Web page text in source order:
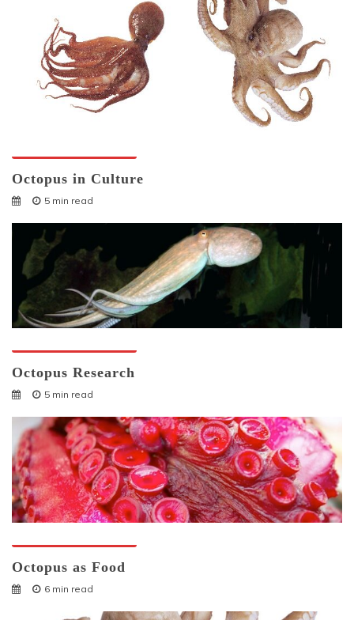
Octopus in Culture
5 min read
Octopus Research
5 min read
Octopus as Food
6 min read